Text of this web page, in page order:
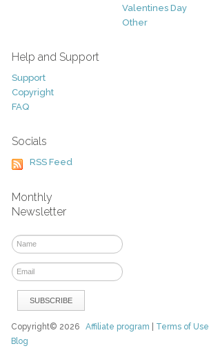
Valentines Day
Other
Help and Support
Support
Copyright
FAQ
Socials
RSS Feed
Monthly
Newsletter
Copyright© 2026Affiliate program Terms of Use
Blog